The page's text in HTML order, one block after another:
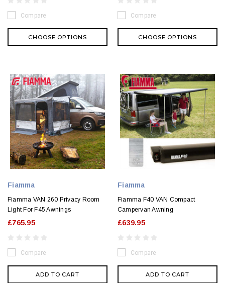
Compare
CHOOSE OPTIONS
Compare
CHOOSE OPTIONS
Fiamma
Fiamma VAN 260 Privacy Room
Light For F45 Awnings
£765.95
Compare
ADD TO CART
Fiamma
Fiamma F40 VAN Compact
Campervan Awning
£639.95
Compare
ADD TO CART